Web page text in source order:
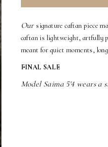
Our signature caftan piece
caftan is lightweight, artfully
meant for quiet moments,
FINAL SALE
Model Saima 5'4 wears a